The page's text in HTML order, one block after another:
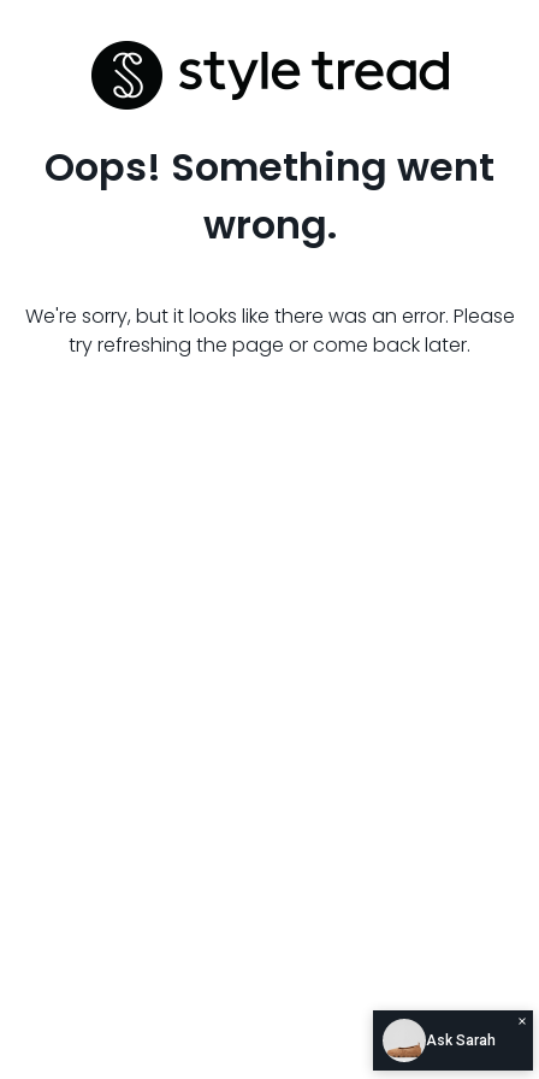
Oops! Something went
wrong.
We're sorry, but it looks like there was an error. Please
try refreshing the page or come back later.